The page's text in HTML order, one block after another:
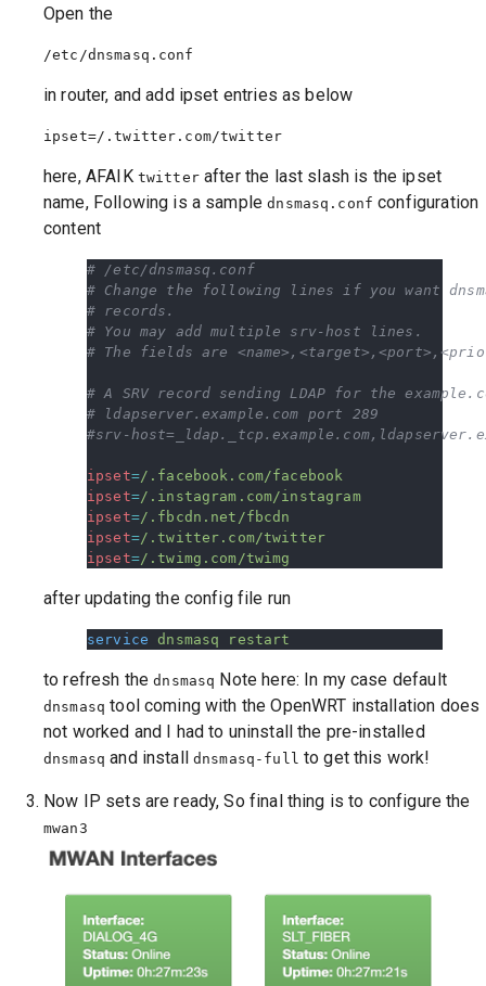
Open the
in router, and add ipset entries as below
here, AFAIK twitterafter the last slash is the ipset
name, Following is a samplednsmasq.conf configuration
content
# /etc/dnsmasq.conf
# Change the following lines if you want
# records.
# You may add multiple srv-host lines.
# The fields are
# A SRV record sending LDAP for the
# ldapserver.example.com port 289
#srv-
ipset=/.facebook.com/facebook
ipset=/.instagram.com/instagram
ipset=/.fbcdn.net/fbcdn
ipset=/.twitter.com/twitter
ipset=/.twimg.com/twimg
after updating the config file run
service dnsmasq restart
to refresh thednsmasq Note here: In my case default
dnsmasq tool coming with the OpenWRT installation does
not worked and I had to uninstall the pre-installed
dnsmasq and installdnsmasq-full to get this work!
Now IP sets are ready, So final thing is to configure the
mwan3